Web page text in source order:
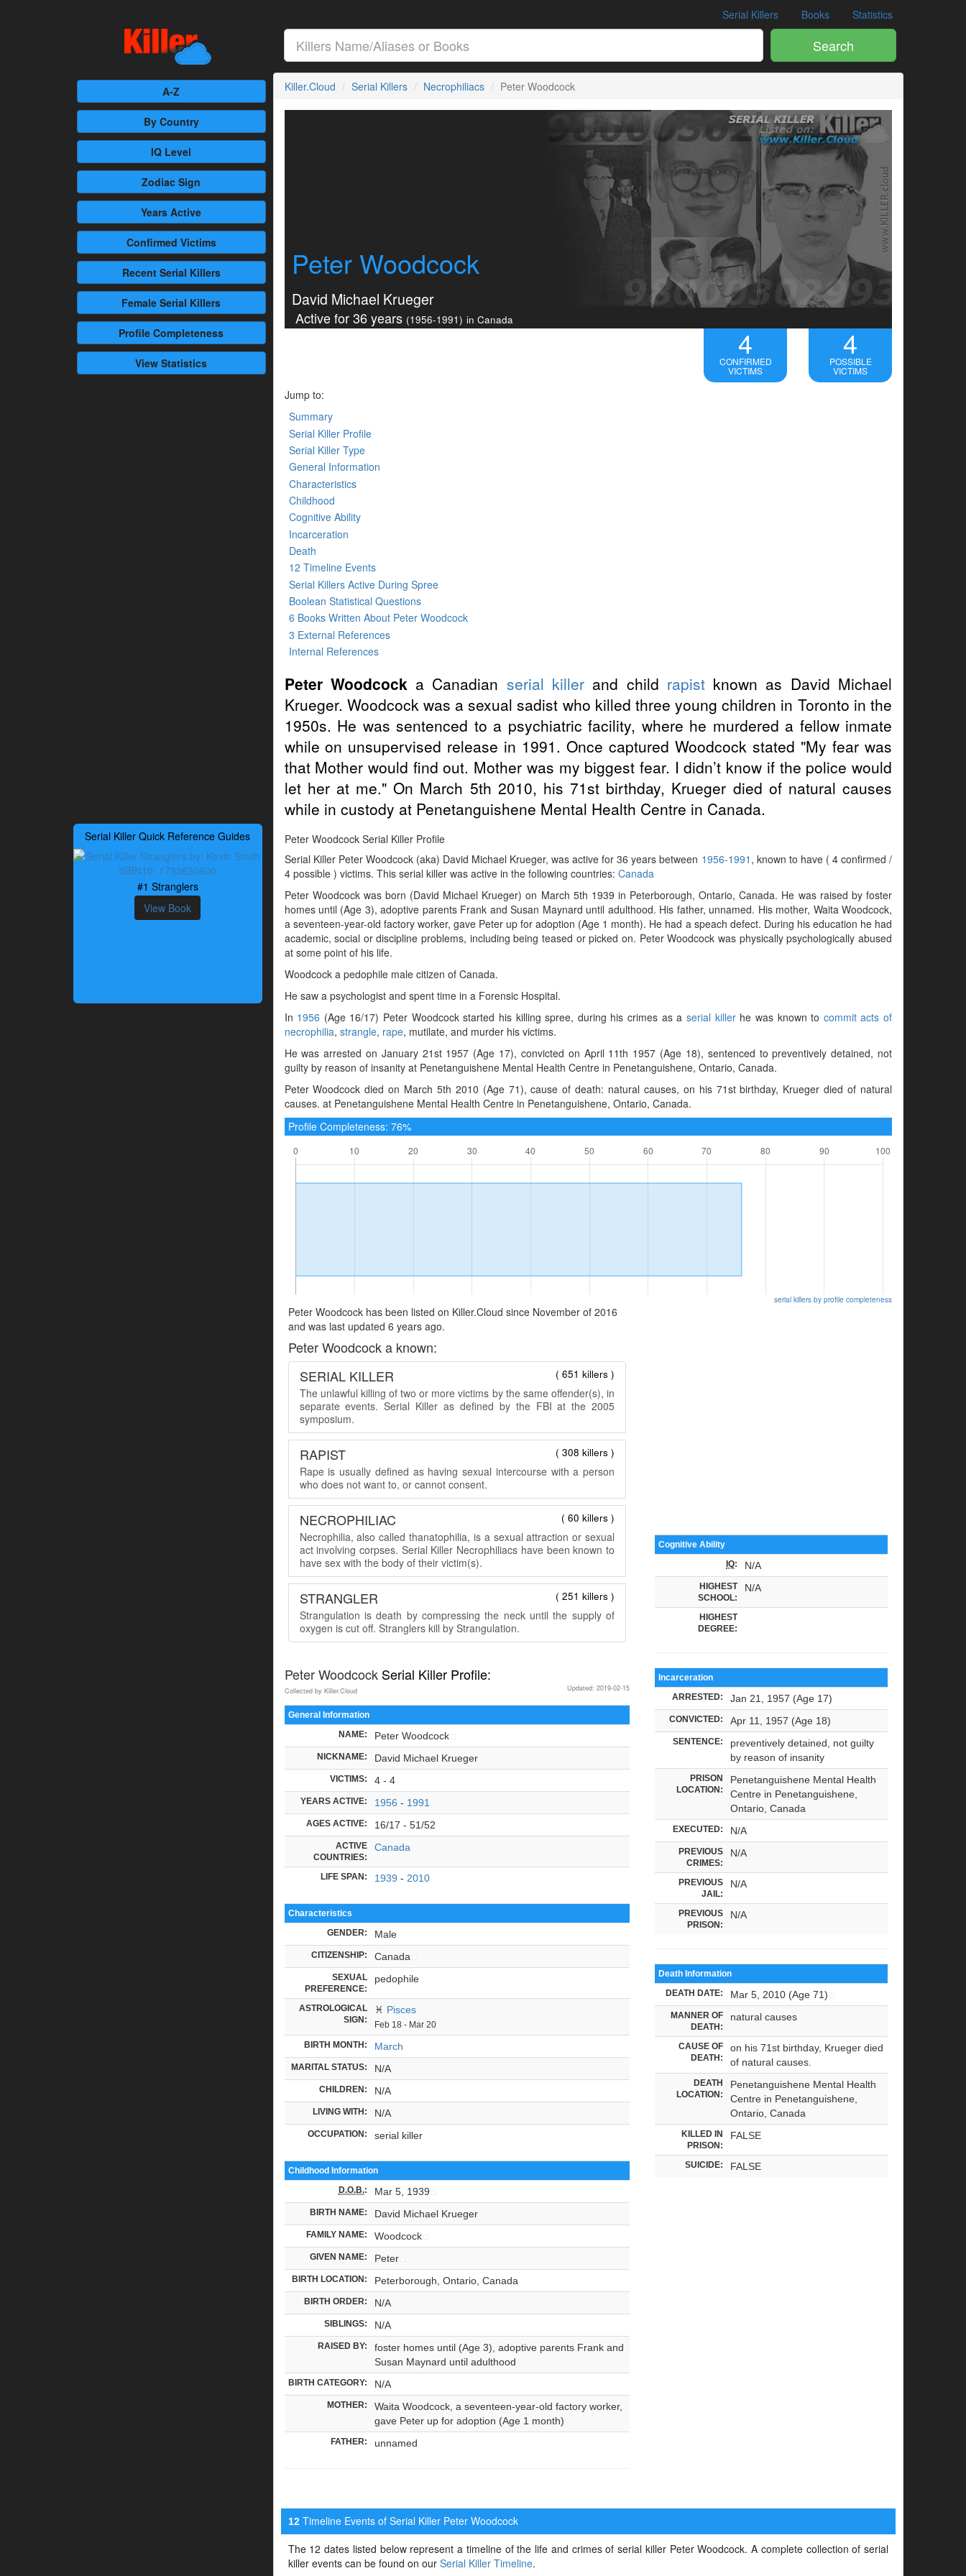
Serial Killers Books Statistics
Search
A-Z
By Country
IQ Level
Zodiac Sign
Years Active
Confirmed Victims
RecentSerial Killers
Female Serial Killers
Profile Completeness
View Statistics
Serial Killer Quick Reference Guides
#1 Stranglers
View Book
Killer.Cloud Serial Killers Necrophiliacs Peter Woodcock
Peter Woodcock
David Michael Krueger
Active for 36 years (1956-1991) in Canada
4
CONFIRMED
VICTIMS
4
POSSIBLE
VICTIMS
Jump to:
Summary
Serial Killer Profile
Serial Killer Type
General Information
Characteristics
Childhood
Cognitive Ability
Incarceration
Death
12 Timeline Events
Serial Killers Active During Spree
Boolean Statistical Questions
6 Books Written About Peter Woodcock
3 External References
Internal References
Peter Woodcock a Canadian serial killerand child rapistknown as David Michael
Krueger. Woodcock was a sexual sadist who killed three young children in Toronto in the
1950s. He was sentenced to a psychiatric facility, where he murdered a fellow inmate
while on unsupervised release in 1991. Once captured Woodcock stated "My fear was
that Mother would find out. Mother was my biggest fear. I didn’t know if the police would
let her at me." On March 5th 2010, his 71st birthday, Krueger died of natural causes
while in custody at Penetanguishene Mental Health Centre in Canada.
Peter Woodcock Serial Killer Profile
Serial Killer Peter Woodcock (aka) David Michael Krueger, was active for 36 years between 1956-1991 , known to have ( 4 confirmed /
4 possible ) victims. This serial killer was active in the following countries: Canada
Peter Woodcock was born (David Michael Krueger) on March 5th 1939 in Peterborough, Ontario, Canada. He was raised by foster
homes until (Age 3), adoptive parents Frank and Susan Maynard until adulthood. His father, unnamed. His mother, Waita Woodcock,
a seventeen-year-old factory worker, gave Peter up for adoption (Age 1 month). He had a speach defect. During his education he had
academic, social or discipline problems, including being teased or picked on. Peter Woodcock was physically psychologically abused
at some point of his life.
Woodcock a pedophile male citizen of Canada.
He saw a psychologist and spent time in a Forensic Hospital.
In 1956 (Age 16/17) Peter Woodcock started his killing spree, during his crimes as a serial killerhe was known to commit acts of
necrophilia, strangle, rape, mutilate, and murder his victims.
He was arrested on January 21st 1957 (Age 17), convicted on April 11th 1957 (Age 18), sentenced to preventively detained, not
guilty by reason of insanity at Penetanguishene Mental Health Centre in Penetanguishene, Ontario, Canada.
Peter Woodcock died on March 5th 2010 (Age 71), cause of death: natural causes, on his 71st birthday, Krueger died of natural
causes. at Penetanguishene Mental Health Centre in Penetanguishene, Ontario, Canada.
Profile Completeness: 76%
serial killers by profile completeness
Peter Woodcock has been listed on Killer.Cloud since November of 2016
and was last updated 6 years ago.
Peter Woodcock a known:
( 651 killers )
SERIAL KILLER
The unlawful killing of two or more victims by the same offender(s), in
separate events. Serial Killer as defined by the FBI at the 2005
symposium.
( 308 killers )
RAPIST
Rape is usually defined as having sexual intercourse with a person
who does not want to, or cannot consent.
( 60 killers )
NECROPHILIAC
Necrophilia, also called thanatophilia, is a sexual attraction or sexual
act involving corpses. Serial Killer Necrophiliacs have been known to
have sex with the body of their victim(s).
( 251 killers )
STRANGLER
Strangulation is death by compressing the neck until the supply of
oxygen is cut off. Stranglers kill by Strangulation.
Peter Woodcock Serial Killer Profile:
Updated: 2019-02-15
Collected by Killer.Cloud
General Information
NAME: Peter Woodcock
NICKNAME: David Michael Krueger
VICTIMS: 4 - 4
YEARS ACTIVE: 1956 - 1991
AGES ACTIVE: 16/17 - 51/52
ACTIVE
COUNTRIES:
Canada
LIFE SPAN: 1939 - 2010
Characteristics
GENDER: Male
CITIZENSHIP: Canada
SEXUAL
PREFERENCE:
pedophile
ASTROLOGICAL
SIGN:
♓ Pisces
Feb 18 - Mar 20
BIRTH MONTH: March
MARITAL STATUS: N/A
CHILDREN: N/A
LIVING WITH: N/A
OCCUPATION: serial killer
Childhood Information
D.O.B.: Mar 5, 1939
BIRTH NAME: David Michael Krueger
FAMILY NAME: Woodcock
GIVEN NAME: Peter
BIRTH LOCATION: Peterborough, Ontario, Canada
BIRTH ORDER: N/A
SIBLINGS: N/A
RAISED BY:
foster homes until (Age 3), adoptive parents Frank and
Susan Maynard until adulthood
BIRTH CATEGORY: N/A
MOTHER:
Waita Woodcock, a seventeen-year-old factory worker,
gave Peter up for adoption (Age 1 month)
FATHER: unnamed
Cognitive Ability
IQ: N/A
HIGHEST
SCHOOL:
N/A
HIGHEST
DEGREE:
Incarceration
ARRESTED: Jan 21, 1957 (Age 17)
CONVICTED: Apr 11, 1957 (Age 18)
SENTENCE:
preventively detained, not guilty
by reason of insanity
PRISON
LOCATION:
Penetanguishene Mental Health
Centre in Penetanguishene,
Ontario, Canada
EXECUTED: N/A
PREVIOUS
CRIMES:
N/A
PREVIOUS
JAIL:
N/A
PREVIOUS
PRISON:
N/A
Death Information
DEATH DATE: Mar 5, 2010 (Age 71)
MANNER OF
DEATH:
natural causes
CAUSE OF
DEATH:
on his 71st birthday, Krueger died
of natural causes.
DEATH
LOCATION:
Penetanguishene Mental Health
Centre in Penetanguishene,
Ontario, Canada
KILLED IN
PRISON:
FALSE
SUICIDE: FALSE
12Timeline Events of Serial Killer Peter Woodcock
The 12 dates listed below represent a timeline of the life and crimes of serial killer Peter Woodcock. A complete collection of serial
killer events can be found on our Serial Killer Timeline.